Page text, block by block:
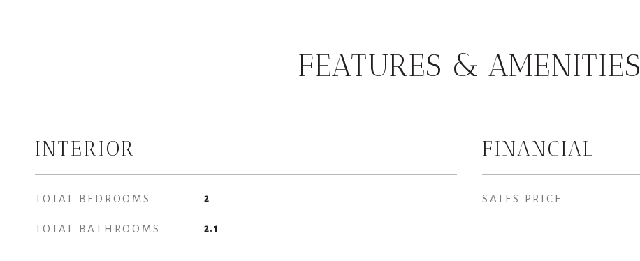
FEATURES & AMENITIES
INTERIOR
TOTAL BEDROOMS 2
TOTAL BATHROOMS 2.1
FINANCIAL
SALES PRICE